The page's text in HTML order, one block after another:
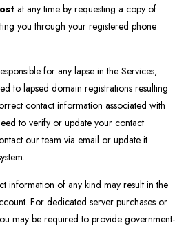
at any time by requesting a copy of
you through your registered phone
for any lapse in the Services,
to lapsed domain registrations resulting
contact information associated with
to verify or update your contact
our team via email or update it
information of any kind may result in the
For dedicated server purchases or
may be required to provide government-